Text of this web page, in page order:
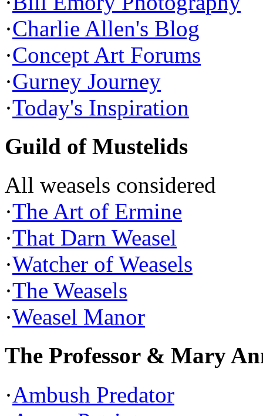
·Charlie Allen's Blog
·Concept Art Forums
·Gurney Journey
·Today's Inspiration
Guild of Mustelids
All weasels considered
·The Art of Ermine
·That Darn Weasel
·Watcher of Weasels
·The Weasels
·Weasel Manor
The Professor & Mary
·Ambush Predator